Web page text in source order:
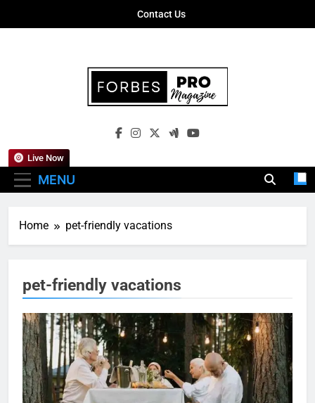
Contact Us
Forbes Pro
Empowering Business Leaders With
MENU
Live Now
Home pet-friendly vacations
pet-friendly vacations